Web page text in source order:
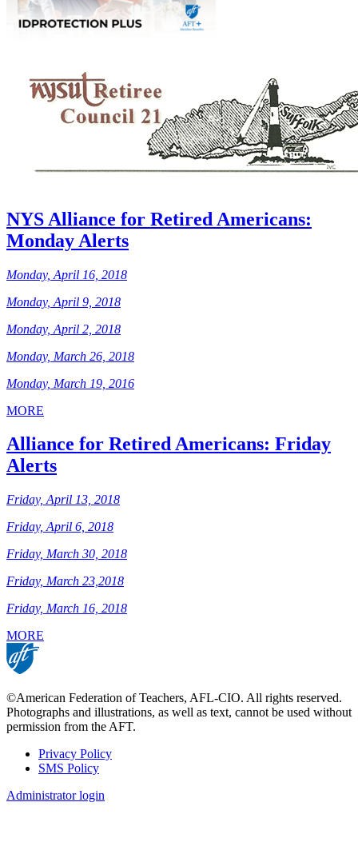
NYS Alliance for Retired Americans:
Monday Alerts
Monday, April 16, 2018
Monday, April 9, 2018
Monday, April 2, 2018
Monday, March 26, 2018
Monday, March 19, 2016
MORE
Alliance for Retired Americans: Friday
Alerts
Friday, April 13, 2018
Friday, April 6, 2018
Friday, March 30, 2018
Friday, March 23,2018
Friday, March 16, 2018
MORE
©American Federation of Teachers, AFL-CIO. All rights reserved.
Photographs and illustrations, as well as text, cannot be used without
permission from the AFT.
Footer
Privacy Policy
SMS Policy
Administrator login